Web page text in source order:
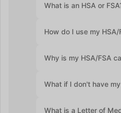
What is an HSA or
Health Savings
accounts roll over
health plan and often
How do I use my HSA/
At checkout, select
required. Enter your
Medical Necessity
Why is my HSA/FSA
HSA and FSA cards
What if I don't have
What is a Letter of